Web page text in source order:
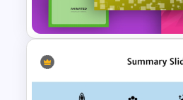
Template For